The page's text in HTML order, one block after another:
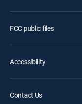
FCC public files
Accessibility
Contact Us